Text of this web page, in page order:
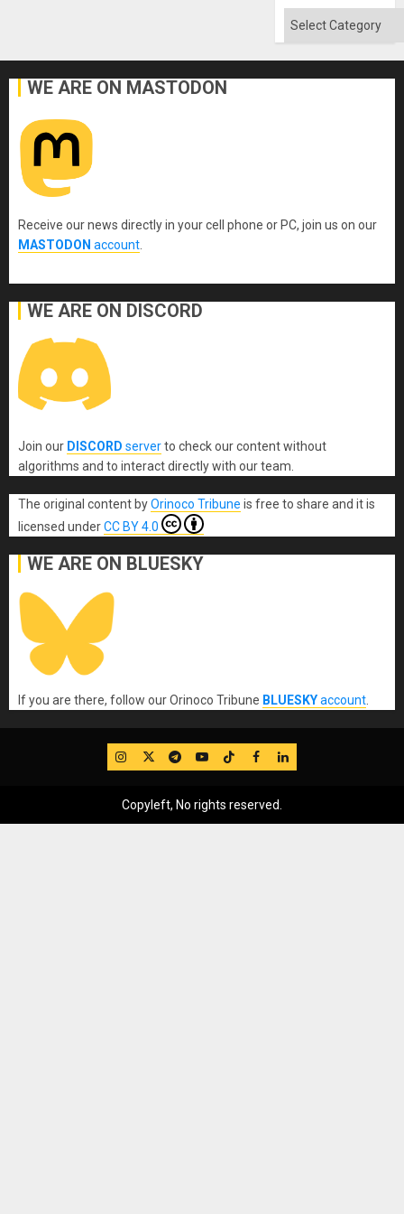
Categories
WE ARE ON MASTODON
Receive our news directly in your cell phone or PC, join us on our
MASTODON account
WE ARE ON DISCORD
Join our DISCORD serverto check our content without
algorithms and to interact directly with our team.
The original content byOrinoco Tribune is free to share and it is
licensed underCC BY 4.0
WE ARE ON BLUESKY
If you are there, follow our Orinoco Tribune BLUESKYaccount
IG TwitterTelegram
YouTube
TikTok
FB LinkedIn
Copyleft, No rights reserved.